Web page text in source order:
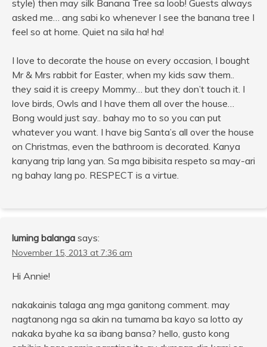
style) then may silk Banana Tree sa loob! Guests always
asked me… ang sabi ko whenever I see the banana tree I
feel so at home. Quiet na sila ha! ha!
I love to decorate the house on every occasion, I bought
Mr & Mrs rabbit for Easter, when my kids saw them..
they said it is creepy Mommy… but they don’t touch it. I
love birds, Owls and I have them all over the house…
Bong would just say.. bahay mo to so you can put
whatever you want. I have big Santa’s all over the house
on Christmas, even the bathroom is decorated. Kanya
kanyang trip lang yan. Sa mga bibisita respeto sa may-ari
ng bahay lang po. RESPECT is a virtue.
luming balanga says:
November 15, 2013 at 7:36 am
Hi Annie!
nakakainis talaga ang mga ganitong comment. may
nagtanong nga sa akin na tumama ba kayo sa lotto ay
nakaka byahe ka sa ibang bansa? hello, gusto kong